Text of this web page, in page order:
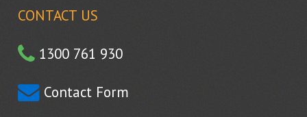
CONTACT US
1300 761 930
Contact Form